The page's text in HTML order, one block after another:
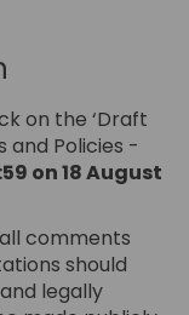
on the ‘Draft
and Policies -
on 18 August
comments
should
legally